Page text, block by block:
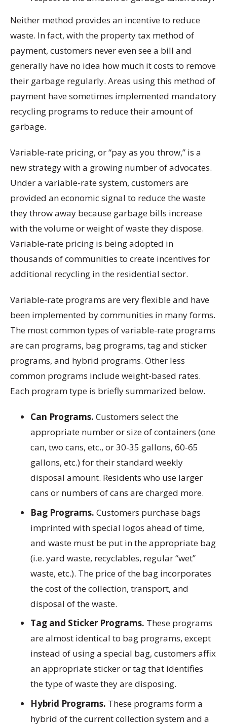
Neither method provides an incentive to reduce
waste. In fact, with the property tax method of
payment, customers never even see a bill and
generally have no idea how much it costs to remove
their garbage regularly. Areas using this method of
payment have sometimes implemented mandatory
recycling programs to reduce their amount of
garbage.
Variable-rate pricing, or “pay as you throw,” is a
new strategy with a growing number of advocates.
Under a variable-rate system, customers are
provided an economic signal to reduce the waste
they throw away because garbage bills increase
with the volume or weight of waste they dispose.
Variable-rate pricing is being adopted in
thousands of communities to create incentives for
additional recycling in the residential sector.
Variable-rate programs are very flexible and have
been implemented by communities in many forms.
The most common types of variable-rate programs
are can programs, bag programs, tag and sticker
programs, and hybrid programs. Other less
common programs include weight-based rates.
Each program type is briefly summarized below.
Can Programs. Customers select the
appropriate number or size of containers (one
can, two cans, etc., or 30-35 gallons, 60-65
gallons, etc.) for their standard weekly
disposal amount. Residents who use larger
cans or numbers of cans are charged more.
Bag Programs. Customers purchase bags
imprinted with special logos ahead of time,
and waste must be put in the appropriate bag
(i.e. yard waste, recyclables, regular “wet”
waste, etc.). The price of the bag incorporates
the cost of the collection, transport, and
disposal of the waste.
Tag and Sticker Programs. These programs
are almost identical to bag programs, except
instead of using a special bag, customers affix
an appropriate sticker or tag that identifies
the type of waste they are disposing.
Hybrid Programs. These programs form a
hybrid of the current collection system and a